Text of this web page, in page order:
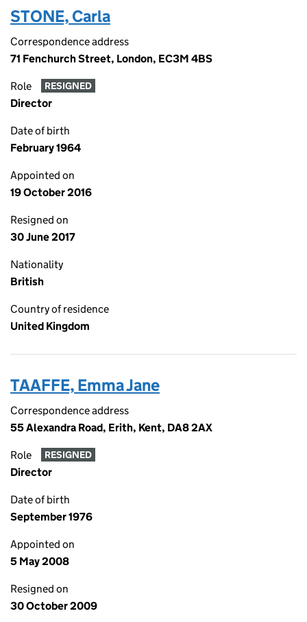
STONE, Carla
Correspondence address
71 Fenchurch Street, London, EC3M 4BS
Role RESIGNED
Director
Date of birth
February 1964
Appointed on
19 October 2016
Resigned on
30 June 2017
Nationality
British
Country of residence
United Kingdom
TAAFFE, Emma Jane
Correspondence address
55 Alexandra Road, Erith, Kent, DA8 2AX
Role RESIGNED
Director
Date of birth
September 1976
Appointed on
5 May 2008
Resigned on
30 October 2009